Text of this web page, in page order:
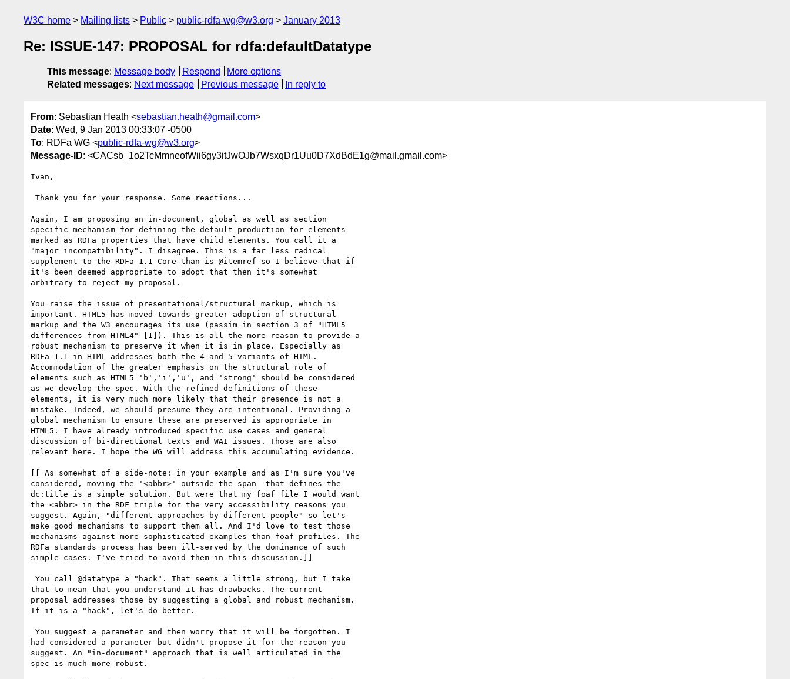
W3C home Mailing lists Public public-rdfa-wg@w3.org January 2013
Re: ISSUE-147: PROPOSAL for rdfa:defaultDatatype
This message: Message body Respond
More options
Related messages: Next message Previous message In reply to
From: Sebastian Heath <sebastian.heath@gmail.com>
Date: Wed, 9 Jan 2013 00:33:07 -0500
To: RDFa WG <public-rdfa-wg@w3.org>
Message-ID: <CACsb_1o2TcMmneofWii6gy3itJwOJb7WsxqDr1Uu0D7XdBdE1g@mail.gmail.com>
Ivan,
Again, I am proposing an in-document, global as well as section
specific mechanism for defining the default production for elements
marked as RDFa properties that have child elements. You call it a
"major incompatibility". I disagree. This is a far less radical
supplement to the RDFa 1.1 Core than is @itemref so I believe that if
it's been deemed appropriate to adopt that then it's somewhat
arbitrary to reject my proposal.
You raise the issue of presentational/structural markup, which is
important. HTML5 has moved towards greater adoption of structural
markup and the W3 encourages its use (passim in section 3 of "HTML5
differences from HTML4" [1]). This is all the more reason to provide a
robust mechanism to preserve it when it is in place. Especially as
RDFa 1.1 in HTML addresses both the 4 and 5 variants of HTML.
Accommodation of the greater emphasis on the structural role of
elements such as HTML5 'b','i','u', and 'strong' should be considered
as we develop the spec. With the refined definitions of these
elements, it is very much more likely that their presence is not a
mistake. Indeed, we should presume they are intentional. Providing a
global mechanism to ensure these are preserved is appropriate in
HTML5. I have already introduced specific use cases and general
discussion of bi-directional texts and WAI issues. Those are also
relevant here. I hope the WG will address this accumulating evidence.
[[ As somewhat of a side-note: in your example and as I'm sure you've
considered, moving the '<abbr>' outside the span  that defines the
dc:title is a simple solution. But were that my foaf file I would want
the <abbr> in the RDF triple for the very accessibility reasons you
suggest. Again, "different approaches by different people" so let's
make good mechanisms to support them all. And I'd love to test those
mechanisms against more sophisticated examples than foaf profiles. The
RDFa standards process has been ill-served by the dominance of such
simple cases. I've tried to avoid them in this discussion.]]
that to mean that you understand it has drawbacks. The current
proposal addresses those by suggesting a global and robust mechanism.
If it is a "hack", let's do better.
had considered a parameter but didn't propose it for the reason you
suggest. An "in-document" approach that is well articulated in the
spec is much more robust.